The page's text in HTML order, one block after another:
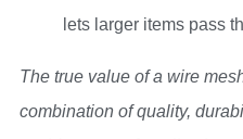
lets larger items pass
The true value of a wire
combination of quality,